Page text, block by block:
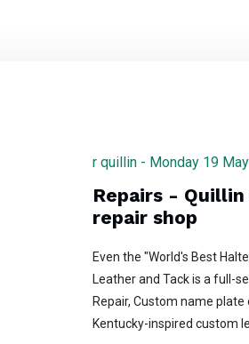
r quillin - Monday 19
Repairs -
repair shop
Even the "World's Best
Leather and Tack is a full-
Repair, Custom name
Kentucky-inspired custom